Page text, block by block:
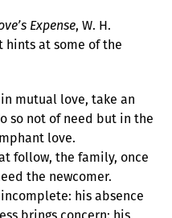
Expense, W. H.
hints at some of the
mutual love, take an
so not of need but in the
love.
follow, the family, once
the newcomer.
his absence